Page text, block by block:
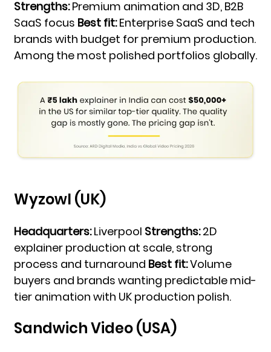
Strengths:Premium animation and 3D, B2B
SaaS focus Best fit:Enterprise SaaS and tech
brands with budget for premium production.
Among the most polished portfolios globally.
Wyzowl (UK)
Headquarters:Liverpool Strengths:2D
explainer production at scale, strong
process and turnaround Best fit:Volume
buyers and brands wanting predictable mid-
tier animation with UK production polish.
Sandwich Video (USA)